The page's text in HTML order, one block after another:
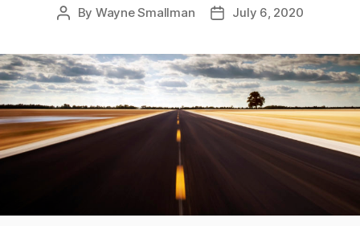
Post
By Wayne Smallman
PostJuly 6, 2020